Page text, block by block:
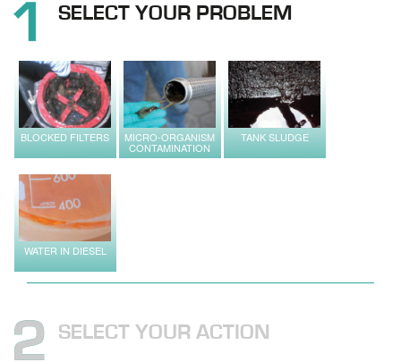
SELECT YOUR PROBLEM
BLOCKED FILTERS MICRO-ORGANISM
CONTAMINATION
TANK SLUDGE
WATER IN DIESEL
SELECT YOUR ACTION